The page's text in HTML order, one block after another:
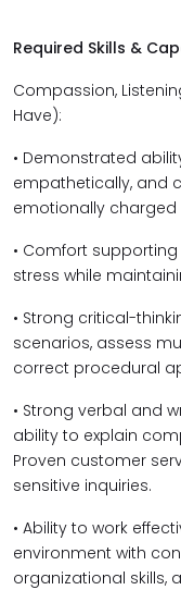
Required Skills &
Compassion,
Have):
• Demonstrated
empathetically, and
emotionally charged
• Comfort
stress while
• Strong critical-
scenarios, assess
correct procedural
• Strong verbal and
ability to explain
Proven customer
sensitive inquiries.
• Ability to work
environment with
organizational skills,